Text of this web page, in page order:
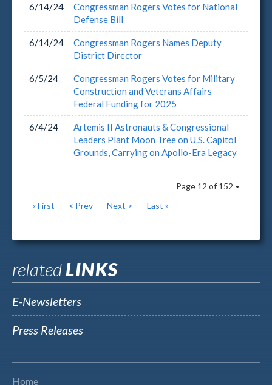
6/14/24
Congressman Rogers Votes for National
Defense Bill
6/14/24
Congressman Rogers Names Deputy
District Director
6/5/24
Congressman Rogers Votes for Military
Construction and Veterans Affairs
Federal Funding for 2025
6/4/24
Artemis II Astronauts & Congressional
Leaders Plant Moon Tree on U.S. Capitol
Grounds, Carrying on Apollo-Era Legacy
Page 12 of 152
« First
< Prev Next > Last »
relatedLINKS
E-Newsletters
Press Releases
Home